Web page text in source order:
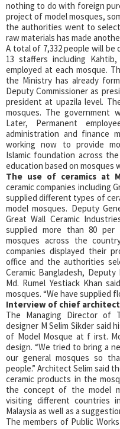
nothing to do with foreign
project of model mosques,
the authorities went to
raw materials has made
A total of 7,332 people will be
13 staffers including
employed at each mosque.
the Ministry has already
Deputy Commissioner as
president at upazila level.
mosques. The government
Later, Permanent
administration and finance
working now to provide
Islamic foundation across
education based on mosques
The use of ceramics at
ceramic companies including
supplied different types of
model mosques. Deputy
Great Wall Ceramic
supplied more than 80
mosques across the
companies displayed their
office and the authorities
Ceramic Bangladesh,
Md. Rumel Yestiack Khan
mosques. “We have supplied
Interview of chief architect
The Managing Director of
designer M Selim Sikder said
of Model Mosque at f irst.
design. “We tried to bring a
our general mosques so
people.” Architect Selim said
ceramic products in the
the concept of the model
visiting different countries
Malaysia as well as a
The members of Public